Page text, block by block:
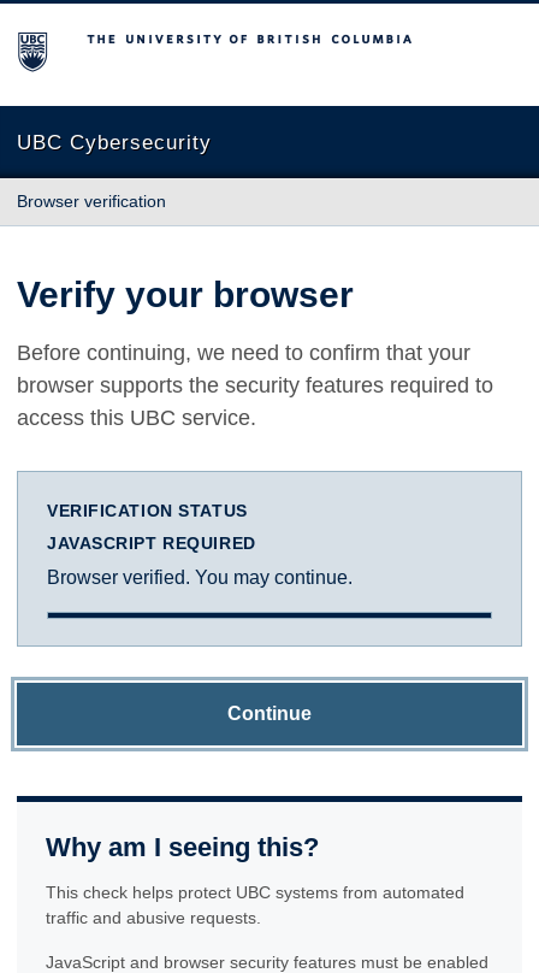
The University of British Columbia
UBC Cybersecurity
Browser verification
Verify your browser
Before continuing, we need to confirm that your
browser supports the security features required to
access this UBC service.
VERIFICATION STATUS
JAVASCRIPT REQUIRED
Browser verified. You may continue.
Continue
Why am I seeing this?
This check helps protect UBC systems from automated
traffic and abusive requests.
JavaScript and browser security features must be enabled